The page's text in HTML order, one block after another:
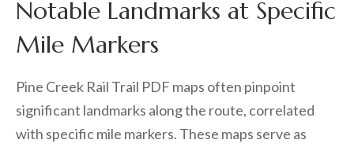
Notable Landmarks at Specific
Mile Markers
Pine Creek Rail Trail PDF maps often pinpoint
significant landmarks along the route, correlated
with specific mile markers. These maps serve as